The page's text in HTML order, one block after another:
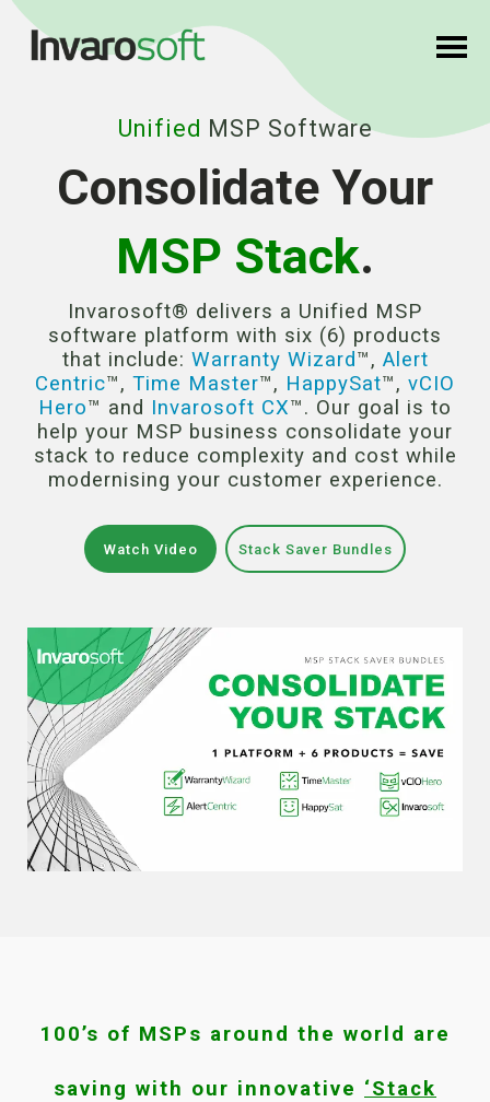
Unified MSP Software
Consolidate Your
MSP Stack.
Invarosoft® delivers a Unified MSP
software platform with six (6) products
that include: Warranty Wizard™, Alert
Centric™, Time Master™, HappySat™, vCIO
Hero™ and Invarosoft CX™. Our goal is to
help your MSP business consolidate your
stack to reduce complexity and cost while
modernising your customer experience.
Watch Video Stack Saver Bundles
100’s of MSPs around the world are
saving with our innovative ‘Stack